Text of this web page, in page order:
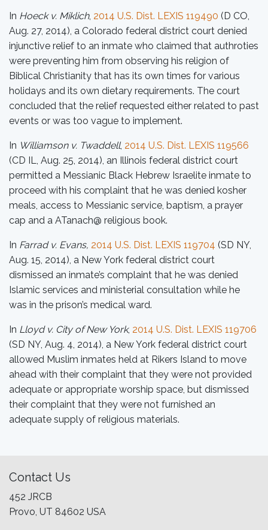
In Hoeck v. Miklich, 2014 U.S. Dist. LEXIS 119490 (D CO,
Aug. 27, 2014), a Colorado federal district court denied
injunctive relief to an inmate who claimed that authroties
were preventing him from observing his religion of
Biblical Christianity that has its own times for various
holidays and its own dietary requirements. The court
concluded that the relief requested either related to past
events or was too vague to implement.
In Williamson v. Twaddell, 2014 U.S. Dist. LEXIS 119566
(CD IL, Aug. 25, 2014), an Illinois federal district court
permitted a Messianic Black Hebrew Israelite inmate to
proceed with his complaint that he was denied kosher
meals, access to Messianic service, baptism, a prayer
cap and a ATanach@ religious book.
In Farrad v. Evans, 2014 U.S. Dist. LEXIS 119704 (SD NY,
Aug. 15, 2014), a New York federal district court
dismissed an inmate’s complaint that he was denied
Islamic services and ministerial consultation while he
was in the prison’s medical ward.
In Lloyd v. City of New York, 2014 U.S. Dist. LEXIS 119706
(SD NY, Aug. 4, 2014), a New York federal district court
allowed Muslim inmates held at Rikers Island to move
ahead with their complaint that they were not provided
adequate or appropriate worship space, but dismissed
their complaint that they were not furnished an
adequate supply of religious materials.
Contact Us
452 JRCB
Provo, UT 84602 USA